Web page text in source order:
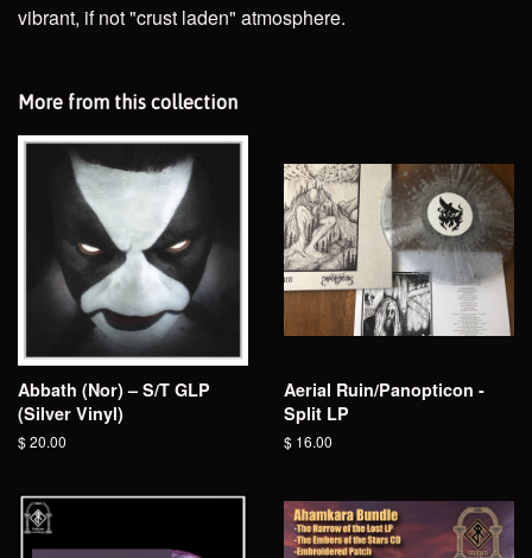
vibrant, if not "crust laden" atmosphere.
More from this collection
Abbath (Nor) – S/T GLP
(Silver Vinyl)
Regular
$ 20.00
Aerial Ruin/Panopticon -
Split LP
Regular
$ 16.00